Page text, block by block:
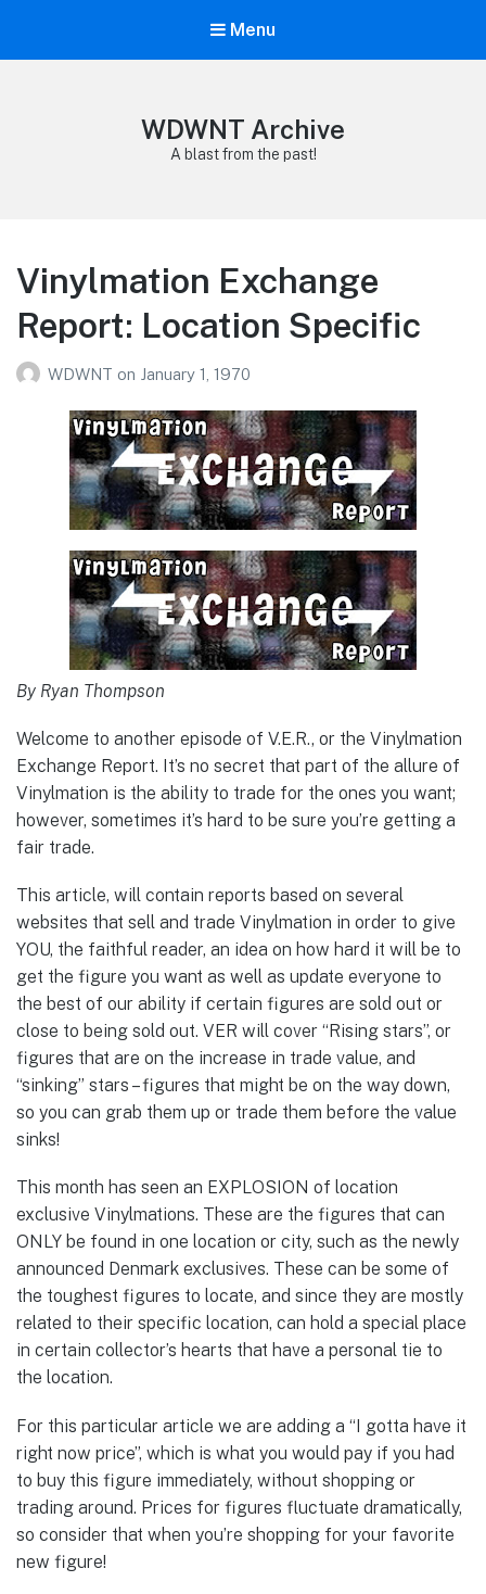
Menu
WDWNT Archive
A blast from the past!
Vinylmation Exchange
Report: Location Specific
WDWNT on January 1, 1970
By Ryan Thompson
Welcome to another episode of V.E.R., or the Vinylmation
Exchange Report. It’s no secret that part of the allure of
Vinylmation is the ability to trade for the ones you want;
however, sometimes it’s hard to be sure you’re getting a
fair trade.
This article, will contain reports based on several
websites that sell and trade Vinylmation in order to give
YOU, the faithful reader, an idea on how hard it will be to
get the figure you want as well as update everyone to
the best of our ability if certain figures are sold out or
close to being sold out. VER will cover “Rising stars”, or
figures that are on the increase in trade value, and
“sinking” stars – figures that might be on the way down,
so you can grab them up or trade them before the value
sinks!
This month has seen an EXPLOSION of location
exclusive Vinylmations. These are the figures that can
ONLY be found in one location or city, such as the newly
announced Denmark exclusives. These can be some of
the toughest figures to locate, and since they are mostly
related to their specific location, can hold a special place
in certain collector’s hearts that have a personal tie to
the location.
For this particular article we are adding a “I gotta have it
right now price”, which is what you would pay if you had
to buy this figure immediately, without shopping or
trading around. Prices for figures fluctuate dramatically,
so consider that when you’re shopping for your favorite
new figure!